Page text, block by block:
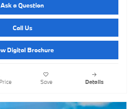
Ask a Question
Call Us
Digital Brochure
Save Details